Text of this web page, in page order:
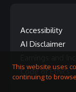
Accessibility
AI Disclaimer
Code of Ethics
This website uses
continuing to